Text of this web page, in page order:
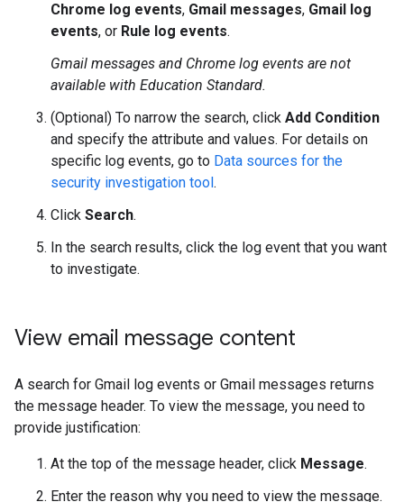
Chrome log events, Gmail messages, Gmail log
events, or Rule log events.
Gmail messages and Chrome log events are not
available with Education Standard.
(Optional) To narrow the search, click Add Condition
and specify the attribute and values. For details on
specific log events, go to Data sources for the
security investigation tool.
Click Search.
In the search results, click the log event that you want
to investigate.
View email message content
A search for Gmail log events or Gmail messages returns
the message header. To view the message, you need to
provide justification:
At the top of the message header, click Message.
Enter the reason why you need to view the message.